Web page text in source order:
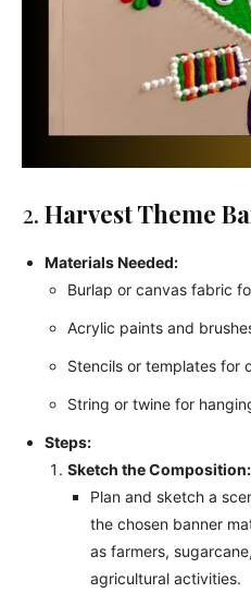
2. Harvest Theme
Materials Needed:
Burlap or canvas fabric
Acrylic paints and
Stencils or templates for
String or twine for
Steps:
Sketch the Composition:
Plan and sketch a
the chosen banner
as farmers,
agricultural activities.